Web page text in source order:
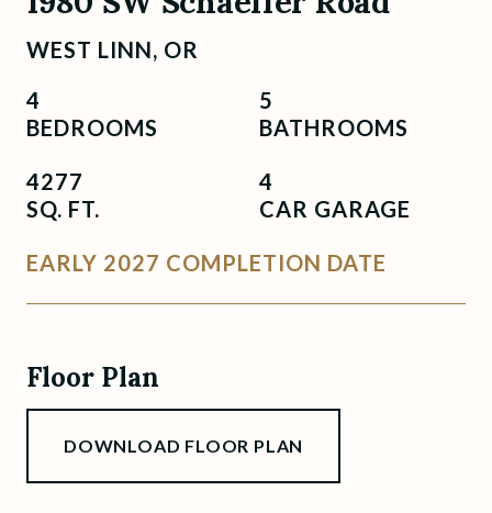
WEST LINN, OR
4
BEDROOMS
5
BATHROOMS
4277
SQ. FT.
4
CAR GARAGE
EARLY 2027 COMPLETION DATE
Floor Plan
DOWNLOAD FLOOR PLAN